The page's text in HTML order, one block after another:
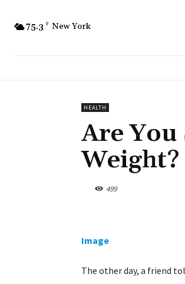
75.3 F New York
HEALTH
Are You
499
Image
The other day, a friend